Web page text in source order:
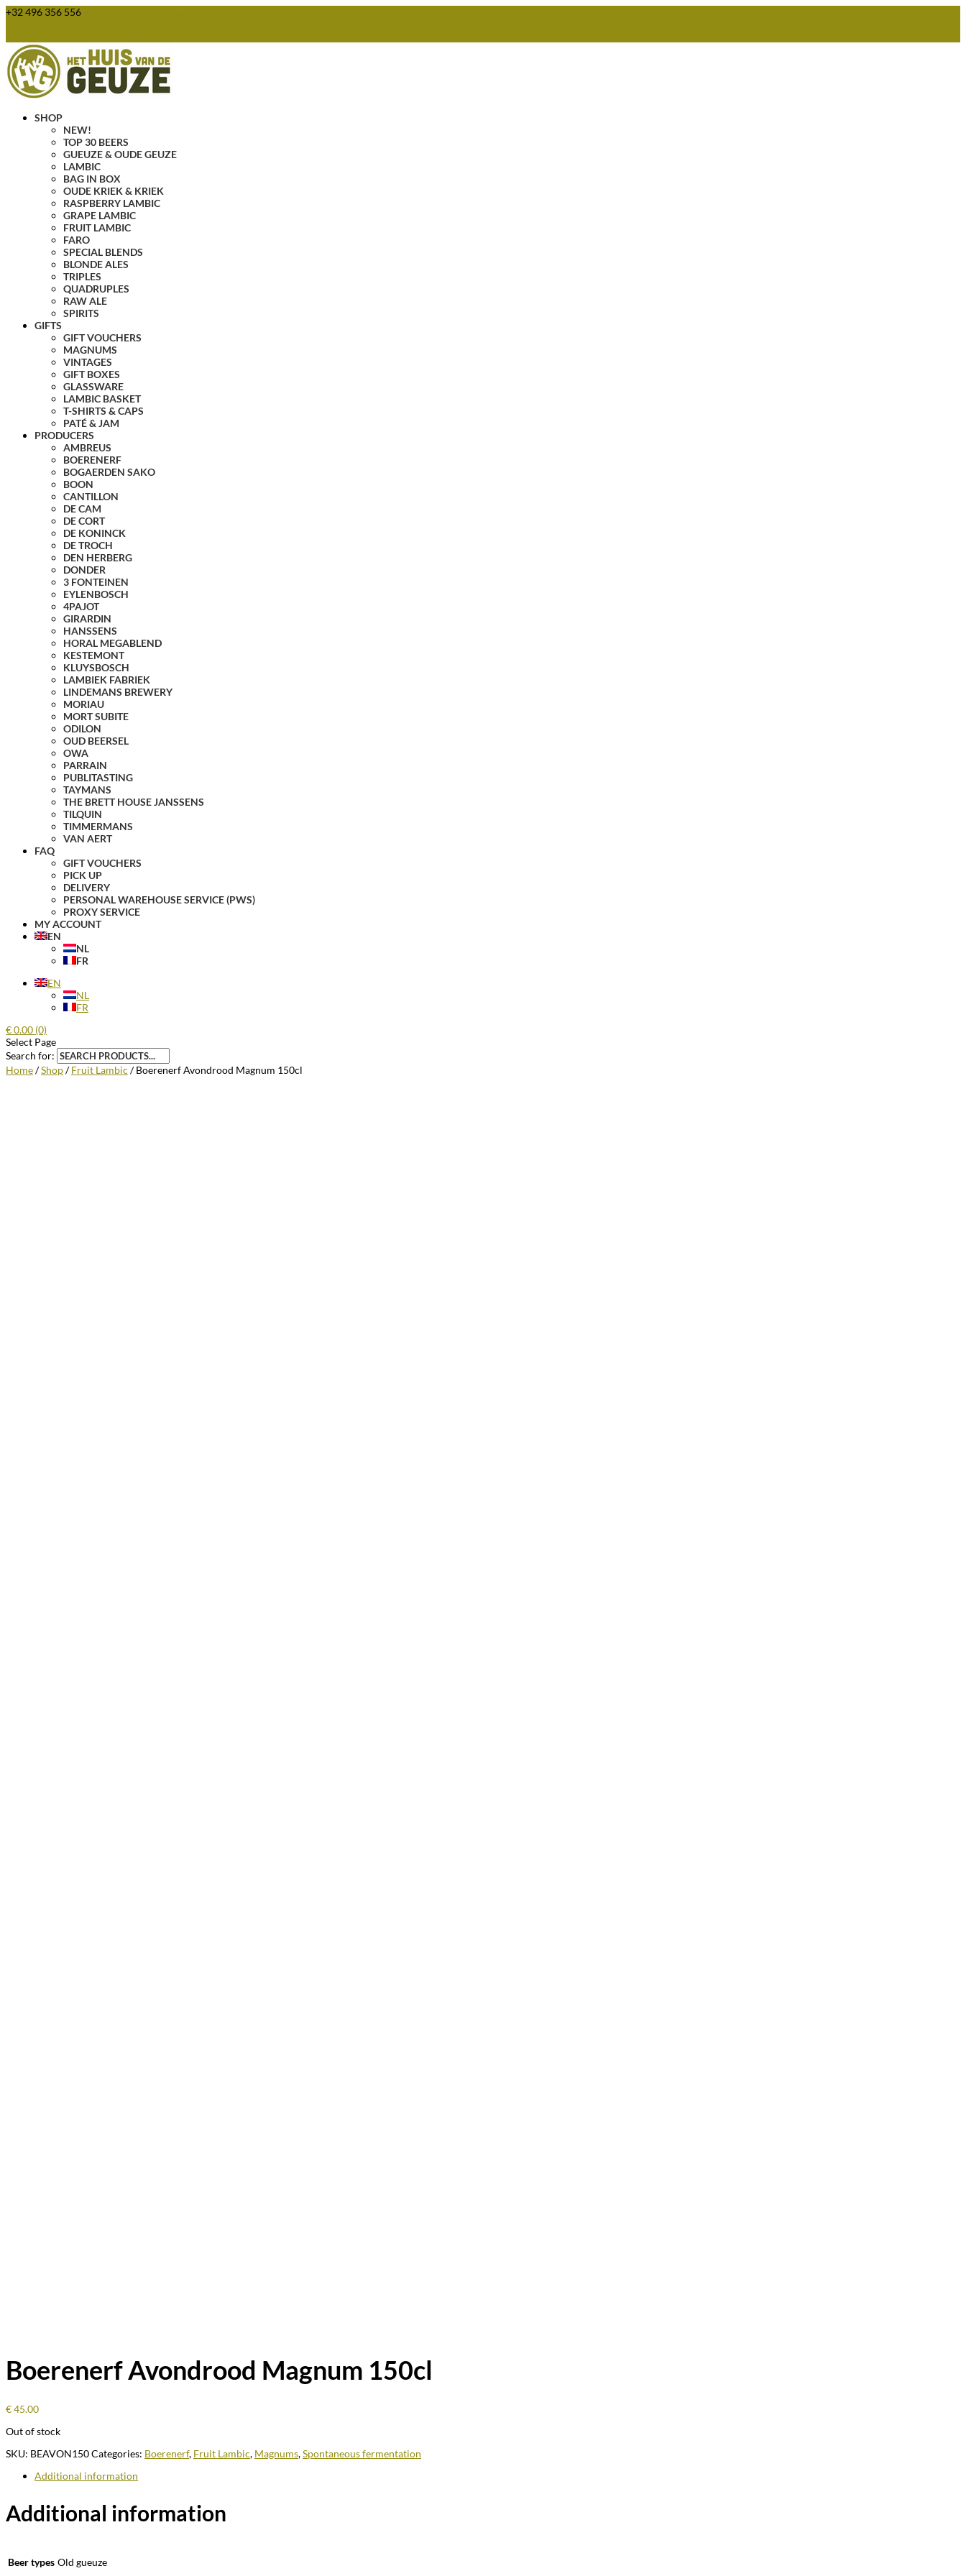
+32 496 356 556
SHOP
NEW!
TOP 30 BEERS
GUEUZE & OUDE GEUZE
LAMBIC
BAG IN BOX
OUDE KRIEK & KRIEK
RASPBERRY LAMBIC
GRAPE LAMBIC
FRUIT LAMBIC
FARO
SPECIAL BLENDS
BLONDE ALES
TRIPLES
QUADRUPLES
RAW ALE
SPIRITS
GIFTS
GIFT VOUCHERS
MAGNUMS
VINTAGES
GIFT BOXES
GLASSWARE
LAMBIC BASKET
T-SHIRTS & CAPS
PATÉ & JAM
PRODUCERS
AMBREUS
BOERENERF
BOGAERDEN SAKO
BOON
CANTILLON
DE CAM
DE CORT
DE KONINCK
DE TROCH
DEN HERBERG
DONDER
3 FONTEINEN
EYLENBOSCH
4PAJOT
GIRARDIN
HANSSENS
HORAL MEGABLEND
KESTEMONT
KLUYSBOSCH
LAMBIEK FABRIEK
LINDEMANS BREWERY
MORIAU
MORT SUBITE
ODILON
OUD BEERSEL
OWA
PARRAIN
PUBLITASTING
TAYMANS
THE BRETT HOUSE JANSSENS
TILQUIN
TIMMERMANS
VAN AERT
FAQ
GIFT VOUCHERS
PICK UP
DELIVERY
PERSONAL WAREHOUSE SERVICE (PWS)
PROXY SERVICE
MY ACCOUNT
EN
NL
FR
EN
NL
FR
€0.00 (0)
Select Page
Search for:
Home/Shop/Fruit Lambic / Boerenerf Avondrood Magnum 150cl
Boerenerf Avondrood Magnum 150cl
€45.00
Out of stock
SKU: BEAVON150Categories: Boerenerf, Fruit Lambic, Magnums,Spontaneous fermentation
Additional information
Additional information
Beer types Old gueuze